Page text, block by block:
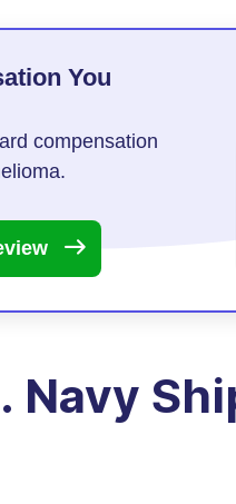
You
compensation
Navy